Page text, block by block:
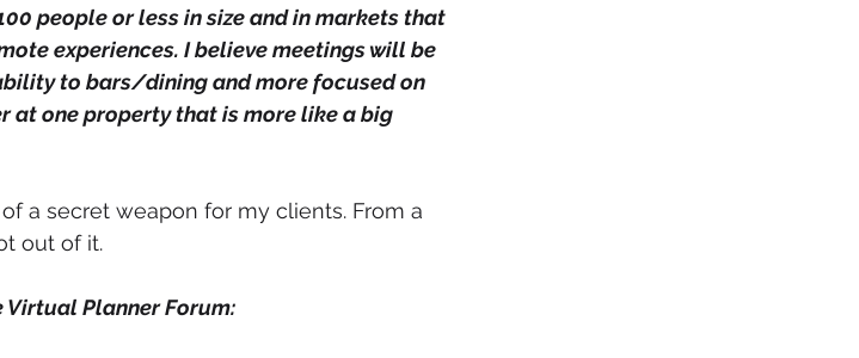
people or less in size and in markets that
experiences. I believe meetings will be
to bars/dining and more focused on
at one property that is more like a big
a secret weapon for my clients. From a
out of it.
Virtual Planner Forum: